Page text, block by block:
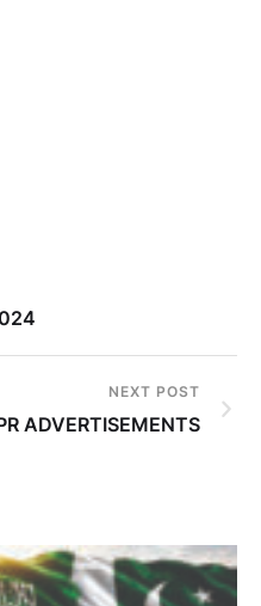
NEXT POST
ADVERTISEMENTS